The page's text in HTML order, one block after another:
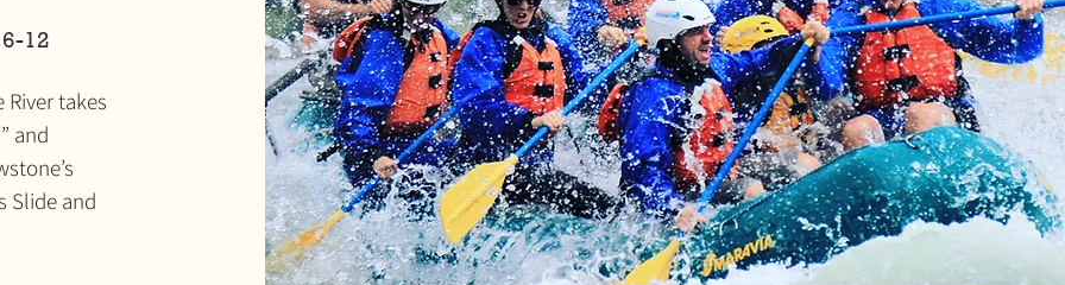
12
takes
and
Slide and